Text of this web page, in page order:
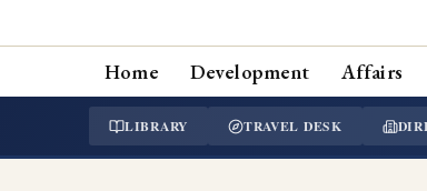
Home Development Affairs
LIBRARY TRAVEL DESK